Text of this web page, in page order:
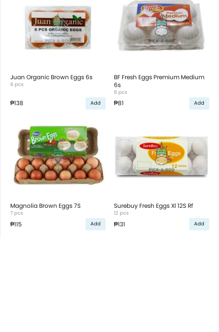
Juan Organic Brown Eggs 6s
6 pcs
₱138 Add
BF Fresh Eggs Premium Medium
6s
6 pcs
₱81 Add
Magnolia Brown Eggs 7S
7 pcs
₱115 Add
Surebuy Fresh Eggs Xl 12S Rf
12 pcs
₱131 Add